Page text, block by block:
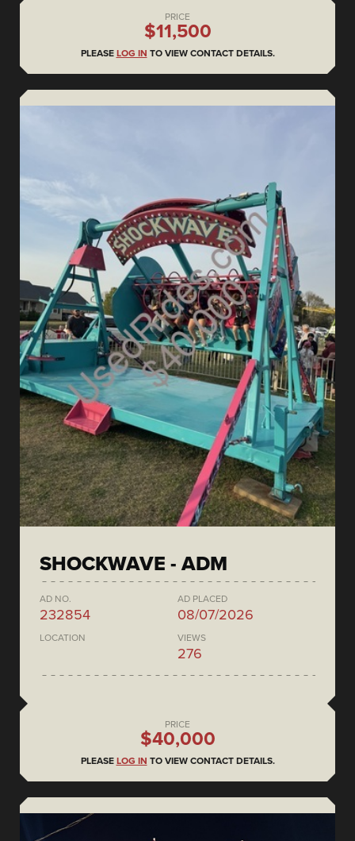
PRICE
$11,500
PLEASE LOG IN TO VIEW CONTACT DETAILS.
SHOCKWAVE - ADM
AD NO.
232854
AD PLACED
08/07/2026
LOCATION VIEWS
276
PRICE
$40,000
PLEASE LOG IN TO VIEW CONTACT DETAILS.